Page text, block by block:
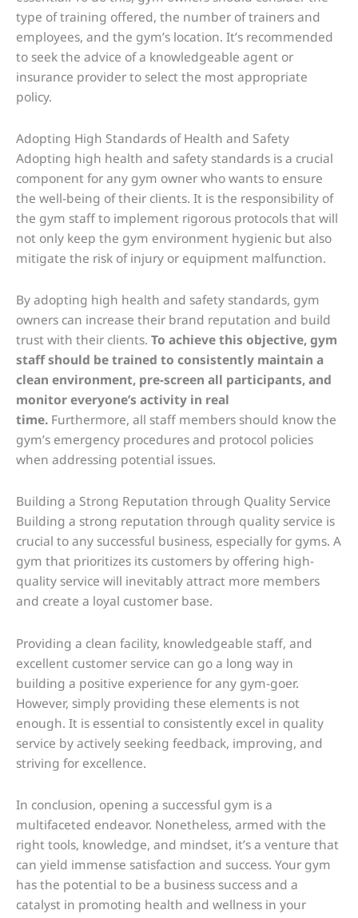
type of training offered, the number of trainers and
employees, and the gym’s location. It’s recommended
to seek the advice of a knowledgeable agent or
insurance provider to select the most appropriate
policy.
Adopting High Standards of Health and Safety
Adopting high health and safety standards is a crucial
component for any gym owner who wants to ensure
the well-being of their clients. It is the responsibility of
the gym staff to implement rigorous protocols that will
not only keep the gym environment hygienic but also
mitigate the risk of injury or equipment malfunction.
By adopting high health and safety standards, gym
owners can increase their brand reputation and build
trust with their clients. To achieve this objective, gym
staff should be trained to consistently maintain a
clean environment, pre-screen all participants, and
monitor everyone’s activity in real
time. Furthermore, all staff members should know the
gym’s emergency procedures and protocol policies
when addressing potential issues.
Building a Strong Reputation through Quality Service
Building a strong reputation through quality service is
crucial to any successful business, especially for gyms. A
gym that prioritizes its customers by offering high-
quality service will inevitably attract more members
and create a loyal customer base.
Providing a clean facility, knowledgeable staff, and
excellent customer service can go a long way in
building a positive experience for any gym-goer.
However, simply providing these elements is not
enough. It is essential to consistently excel in quality
service by actively seeking feedback, improving, and
striving for excellence.
In conclusion, opening a successful gym is a
multifaceted endeavor. Nonetheless, armed with the
right tools, knowledge, and mindset, it’s a venture that
can yield immense satisfaction and success. Your gym
has the potential to be a business success and a
catalyst in promoting health and wellness in your